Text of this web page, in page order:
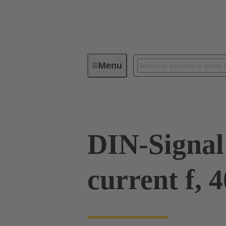
MenuDevice connectivity
DIN-
current f,